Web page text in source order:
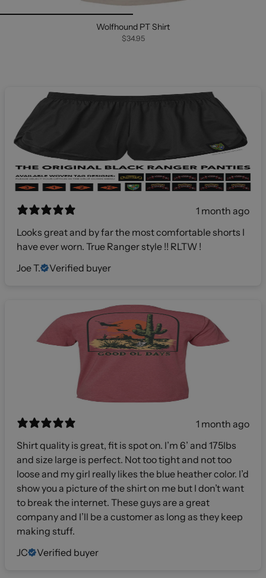
Wolfhound PT Shirt
$34.95
1 month ago
Looks great and by far the most comfortable shorts I
have ever worn. True Ranger style !! RLTW !
Joe T.
Verified buyer
1 month ago
Shirt quality is great, fit is spot on. I’m 6’ and 175lbs
and size large is perfect. Not too tight and not too
loose and my girl really likes the blue heather color. I’d
show you a picture of the shirt on me but I don’t want
to break the internet. These guys are a great
company and I’ll be a customer as long as they keep
making stuff.
JC
Verified buyer